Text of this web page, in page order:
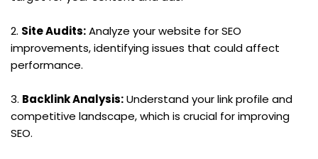
2. Site Audits: Analyze your website for SEO
improvements, identifying issues that could affect
performance.
3. Backlink Analysis: Understand your link profile and
competitive landscape, which is crucial for improving
SEO.